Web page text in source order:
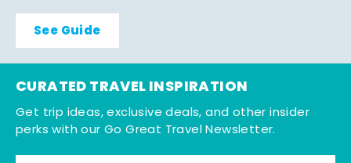
See Guide
CURATED TRAVEL INSPIRATION
Get trip ideas, exclusive deals, and other insider
perks with our Go Great Travel Newsletter.